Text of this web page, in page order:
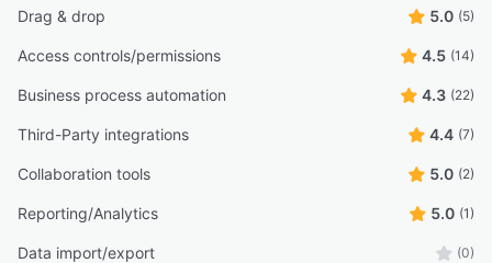
Drag & drop 5.0 (5)
Access controls/permissions 4.5 (14)
Business process automation 4.3 (22)
Third-Party integrations 4.4 (7)
Collaboration tools 5.0 (2)
Reporting/Analytics 5.0 (1)
Data import/export (0)